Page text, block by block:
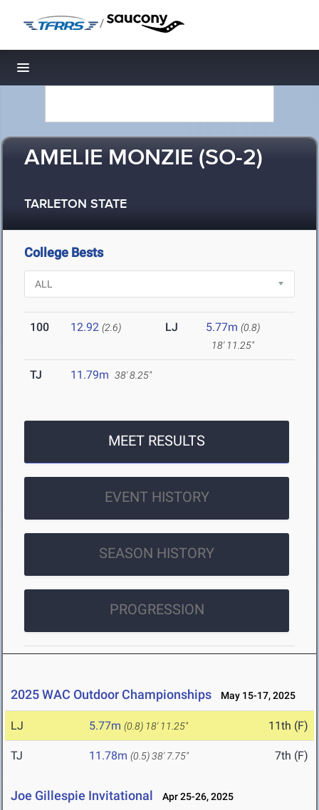
/
Toggle navigation
AMELIE MONZIE (SO-2)
TARLETON STATE
College Bests
100 12.92 (2.6) LJ 5.77m (0.8)
18' 11.25"
TJ 11.79m 38' 8.25"
MEET RESULTS
EVENT HISTORY
SEASON HISTORY
PROGRESSION
2025 WAC Outdoor Championships May 15-17, 2025
LJ 5.77m (0.8) 18' 11.25" 11th (F)
TJ 11.78m (0.5)38' 7.75" 7th (F)
Joe Gillespie Invitational Apr 25-26, 2025